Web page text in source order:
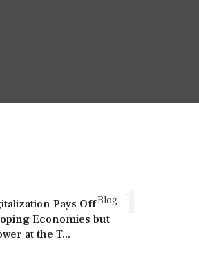
Blog
Pays Off
Economies but
at the T...